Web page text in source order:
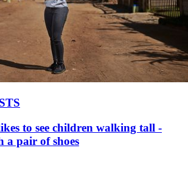
to see children walking tall -
a pair of shoes